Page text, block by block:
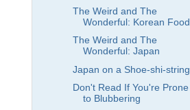
The Weird and The
Wonderful: Korean Food
The Weird and The
Wonderful: Japan
Japan on a Shoe-shi-string
Don't Read If You're Prone
to Blubbering